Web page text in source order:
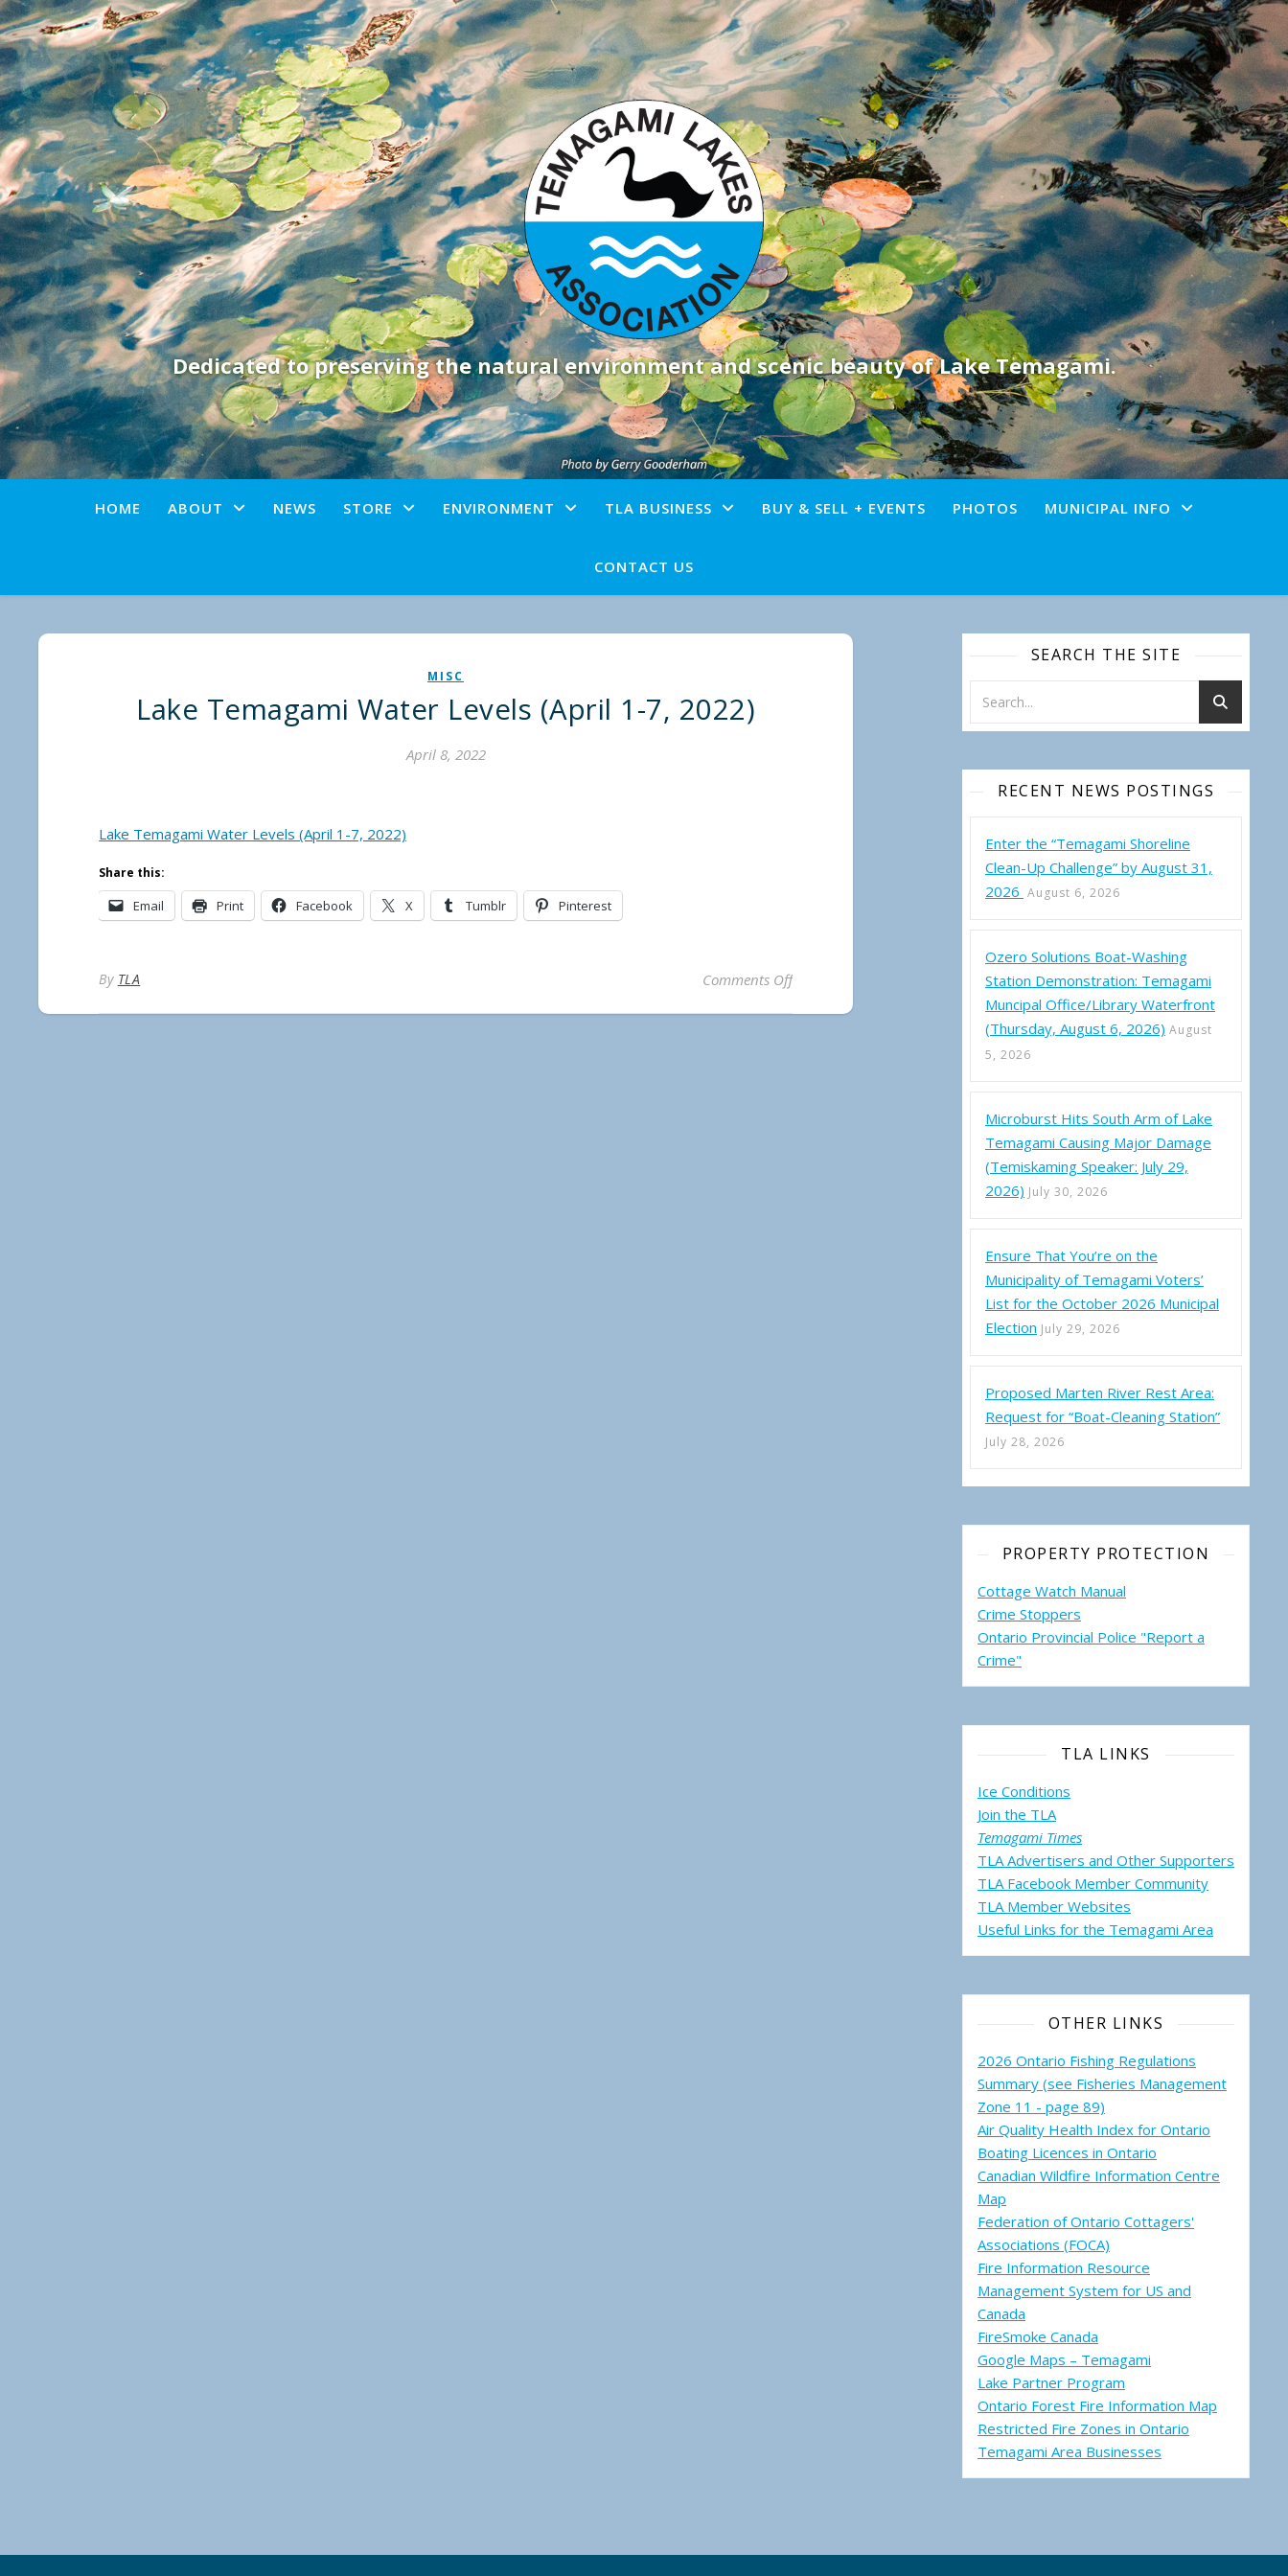
Dedicated to preserving the natural environment and scenic beauty of Lake Temagami.
HOME ABOUT NEWS STORE ENVIRONMENT TLA BUSINESS BUY & SELL + EVENTS PHOTOS MUNICIPAL INFO
CONTACT US
MISC
Lake Temagami Water Levels (April 1-7, 2022)
April 8, 2022
Lake Temagami Water Levels (April 1-7, 2022)
Share this:
Email Print Facebook X Tumblr Pinterest
By TLA Comments Offon Lake Temagami Water Levels (April 1-7, 2022)
SEARCH THE SITE
RECENT NEWS POSTINGS
Enter the “Temagami Shoreline
Clean-Up Challenge” by August 31,
2026 August 6, 2026
Ozero Solutions Boat-Washing
Station Demonstration: Temagami
Muncipal Office/Library Waterfront
(Thursday, August 6, 2026) August
5, 2026
Microburst Hits South Arm of Lake
Temagami Causing Major Damage
(Temiskaming Speaker: July 29,
2026) July 30, 2026
Ensure That You’re on the
Municipality of Temagami Voters’
List for the October 2026 Municipal
Election July 29, 2026
Proposed Marten River Rest Area:
Request for “Boat-Cleaning Station”
July 28, 2026
PROPERTY PROTECTION
Cottage Watch Manual
Crime Stoppers
Ontario Provincial Police "Report a
Crime"
TLA LINKS
Ice Conditions
Join the TLA
Temagami Times
TLA Advertisers and Other Supporters
TLA Facebook Member Community
TLA Member Websites
Useful Links for the Temagami Area
OTHER LINKS
2026 Ontario Fishing Regulations
Summary (see Fisheries Management
Zone 11 - page 89)
Air Quality Health Index for Ontario
Boating Licences in Ontario
Canadian Wildfire Information Centre
Map
Federation of Ontario Cottagers'
Associations (FOCA)
Fire Information Resource
Management System for US and
Canada
FireSmoke Canada
Google Maps – Temagami
Lake Partner Program
Ontario Forest Fire Information Map
Restricted Fire Zones in Ontario
Temagami Area Businesses